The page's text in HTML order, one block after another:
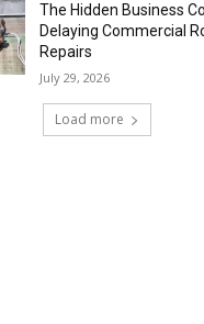
The Hidden Business
Delaying Commercial
Repairs
July 29, 2026
Load more